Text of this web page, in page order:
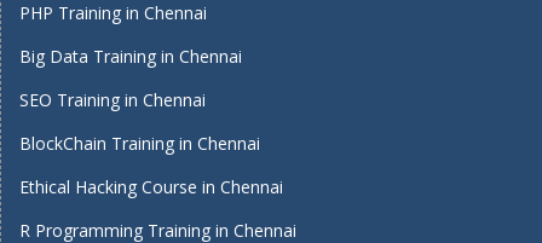
PHP Training in Chennai
Big Data Training in Chennai
SEO Training in Chennai
BlockChain Training in Chennai
Ethical Hacking Course in Chennai
R Programming Training in Chennai